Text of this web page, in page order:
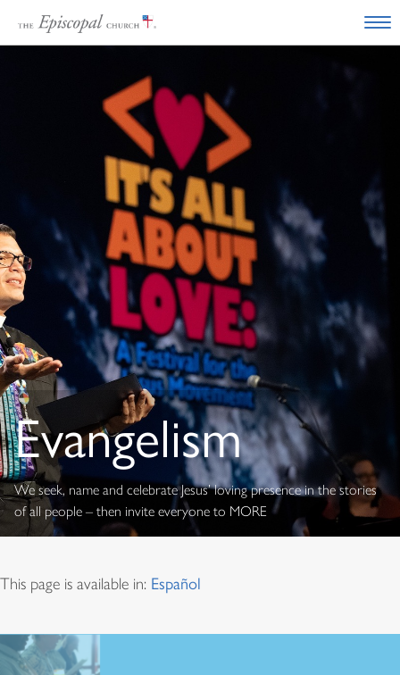
Evangelism
We seek, name and celebrate Jesus’ loving presence in the stories
of all people – then invite everyone to MORE
This page is available in: Español